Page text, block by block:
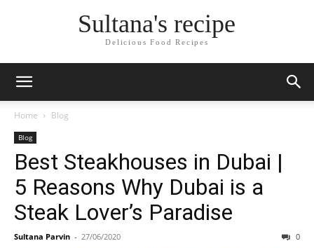
Sultana's recipe
Delicious Food Recipes
Home Blog
Blog
Best Steakhouses in Dubai |
5 Reasons Why Dubai is a
Steak Lover’s Paradise
Sultana Parvin - 27/06/2020 0